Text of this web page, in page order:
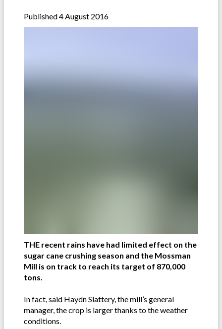
Published 4 August 2016
THE recent rains have had limited effect on the
sugar cane crushing season and the Mossman
Mill is on track to reach its target of 870,000
tons.
In fact, said Haydn Slattery, the mill’s general
manager, the crop is larger thanks to the weather
conditions.